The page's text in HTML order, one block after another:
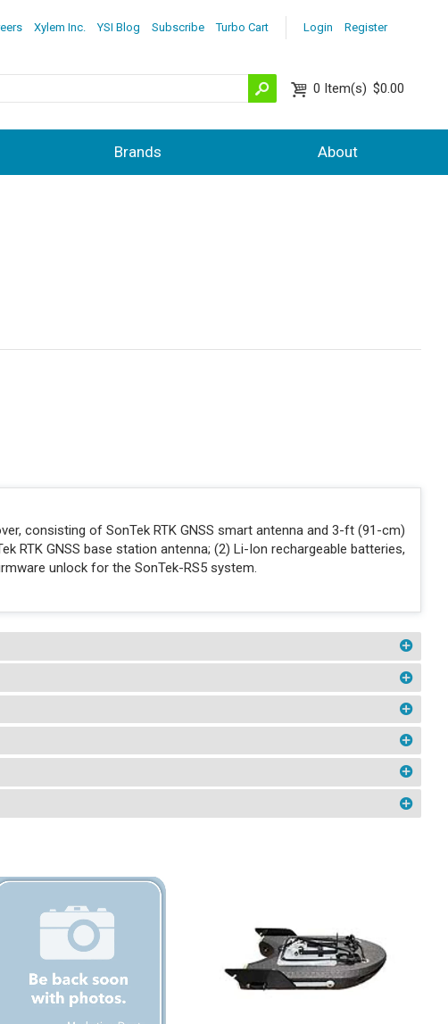
Login Register
Xylem Inc. YSI Blog Subscribe Turbo Cart
0 Item(s) $0.00
Brands About
consisting of SonTek RTK GNSS smart antenna and 3-ft (91-cm)
RTK GNSS base station antenna; (2) Li-Ion rechargeable batteries,
unlock for the SonTek-RS5 system.